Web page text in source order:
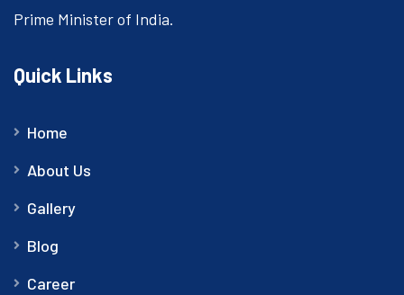
Prime Minister of India.
Quick Links
Home
About Us
Gallery
Blog
Career